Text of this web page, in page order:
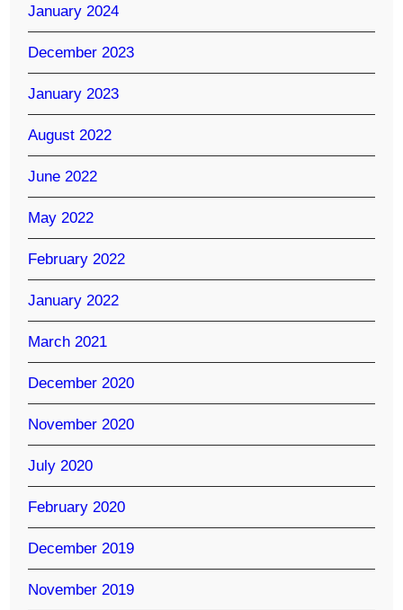
January 2024
December 2023
January 2023
August 2022
June 2022
May 2022
February 2022
January 2022
March 2021
December 2020
November 2020
July 2020
February 2020
December 2019
November 2019